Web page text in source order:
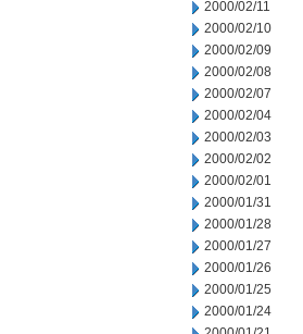
2000/02/11
2000/02/10
2000/02/09
2000/02/08
2000/02/07
2000/02/04
2000/02/03
2000/02/02
2000/02/01
2000/01/31
2000/01/28
2000/01/27
2000/01/26
2000/01/25
2000/01/24